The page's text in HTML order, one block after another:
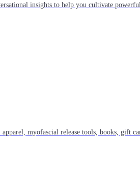
insights to help you cultivate
myofascial release tools, books, gift